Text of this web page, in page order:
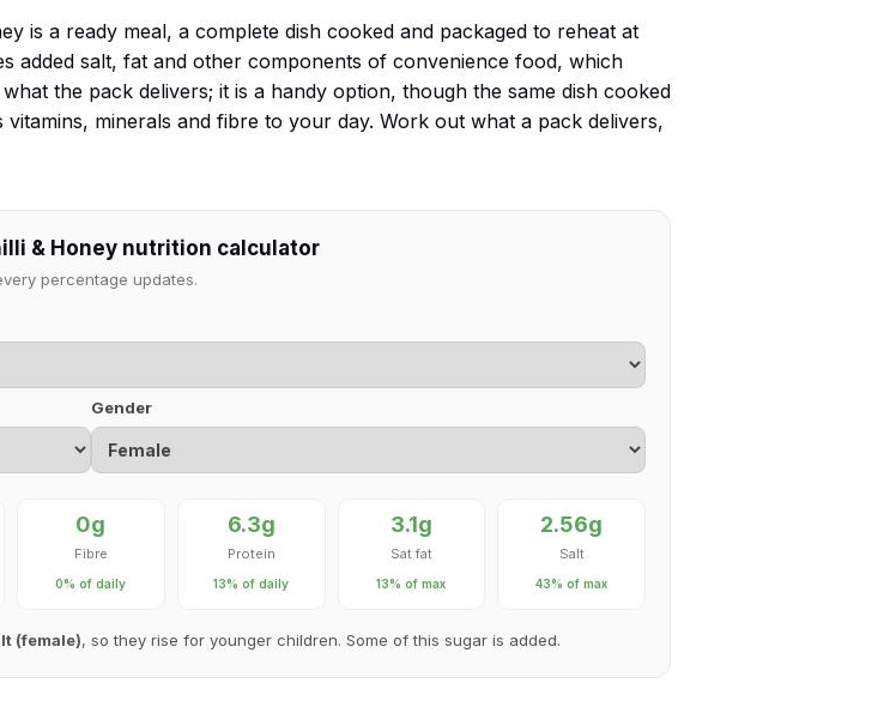
is a ready meal, a complete dish cooked and packaged to reheat at
added salt, fat and other components of convenience food, which
the pack delivers; it is a handy option, though the same dish cooked
minerals and fibre to your day. Work out what a pack delivers,
& Honey nutrition calculator
percentage updates.
Gender
0g
Fibre
0% of daily
6.3g
Protein
13% of daily
3.1g
Sat fat
13% of max
2.56g
Salt
43% of max
(female), so they rise for younger children. Some of this sugar is added.